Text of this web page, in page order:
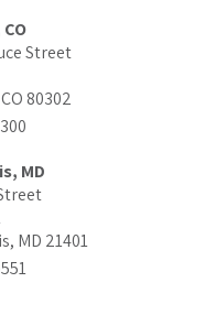
Street
80302
MD
MD 21401